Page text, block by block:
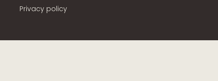
Privacy policy